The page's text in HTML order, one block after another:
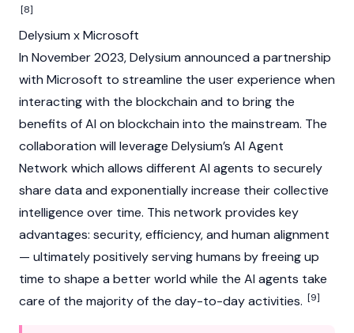
[8]
Delysium x Microsoft
In November 2023, Delysium announced a partnership
with Microsoft to streamline the user experience when
interacting with the blockchain and to bring the
benefits of AI on blockchain into the mainstream. The
collaboration will leverage Delysium’s AI Agent
Network which allows different AI agents to securely
share data and exponentially increase their collective
intelligence over time. This network provides key
advantages: security, efficiency, and human alignment
— ultimately positively serving humans by freeing up
time to shape a better world while the AI agents take
care of the majority of the day-to-day activities. [9]